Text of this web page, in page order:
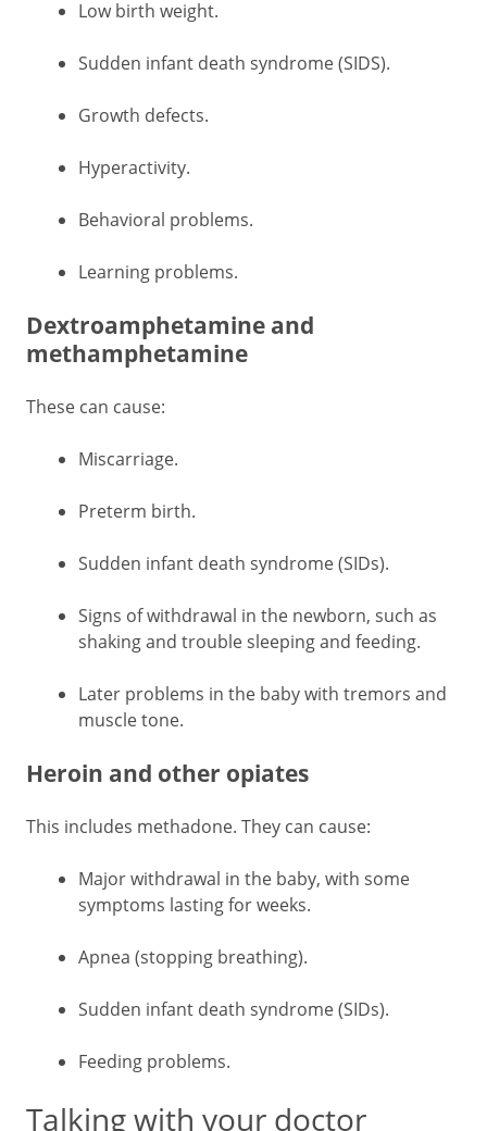
Low birth weight.
Sudden infant death syndrome (SIDS).
Growth defects.
Hyperactivity.
Behavioral problems.
Learning problems.
Dextroamphetamine and
methamphetamine
These can cause:
Miscarriage.
Preterm birth.
Sudden infant death syndrome (SIDs).
Signs of withdrawal in the newborn, such as
shaking and trouble sleeping and feeding.
Later problems in the baby with tremors and
muscle tone.
Heroin and other opiates
This includes methadone. They can cause:
Major withdrawal in the baby, with some
symptoms lasting for weeks.
Apnea (stopping breathing).
Sudden infant death syndrome (SIDs).
Feeding problems.
Talking with your doctor